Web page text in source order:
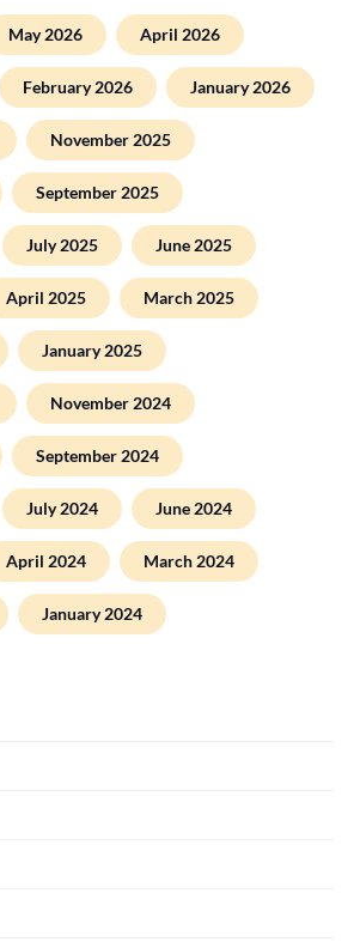
May 2026 April 2026
February 2026 January 2026
November 2025
September 2025
July 2025 June 2025
April 2025 March 2025
January 2025
November 2024
September 2024
July 2024 June 2024
April 2024 March 2024
January 2024